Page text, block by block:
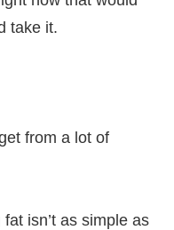
take it.
from a lot of
isn’t as simple as